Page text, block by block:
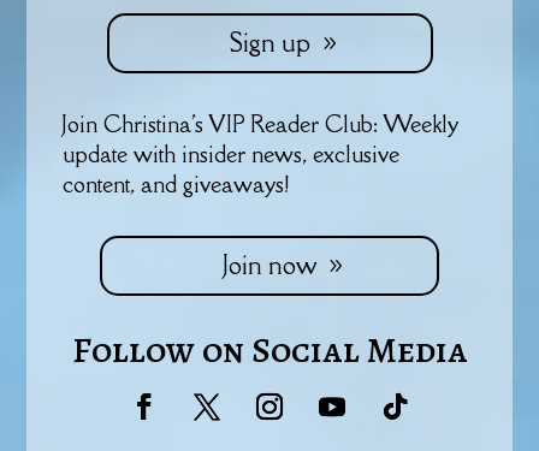
Sign up
Join Christina's VIP Reader Club: Weekly
update with insider news, exclusive
content, and giveaways!
Join now
Follow on Social Media